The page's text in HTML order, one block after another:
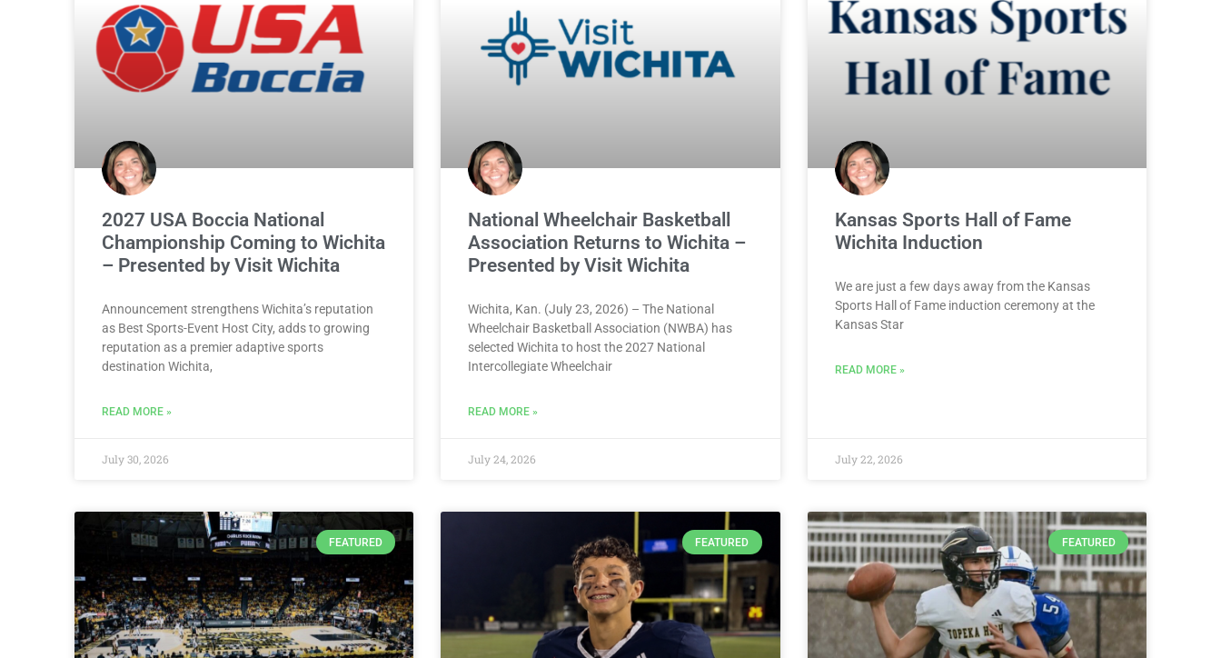
2027 USA Boccia National
Championship Coming to Wichita
– Presented by Visit Wichita
Announcement strengthens Wichita’s reputation
as Best Sports-Event Host City, adds to growing
reputation as a premier adaptive sports
destination Wichita,
READ MORE »
July 30, 2026
National Wheelchair Basketball
Association Returns to Wichita –
Presented by Visit Wichita
Wichita, Kan. (July 23, 2026) – The National
Wheelchair Basketball Association (NWBA) has
selected Wichita to host the 2027 National
Intercollegiate Wheelchair
READ MORE »
July 24, 2026
Kansas Sports Hall of Fame
Wichita Induction
We are just a few days away from the Kansas
Sports Hall of Fame induction ceremony at the
Kansas Star
READ MORE »
July 22, 2026
FEATURED FEATURED FEATURED